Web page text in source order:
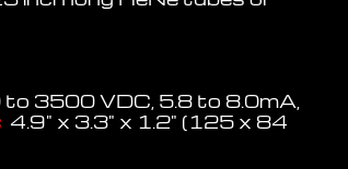
3500 VDC, 5.8 to 8.0mA,
4.9" x 3.3" x 1.2" (125 x 84